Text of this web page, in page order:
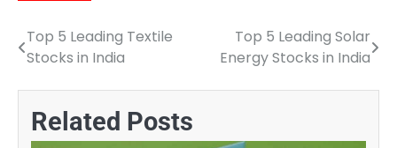
Post
Top 5 Leading Textile
Stocks in India
Top 5 Leading Solar
Energy Stocks in India
Related Posts